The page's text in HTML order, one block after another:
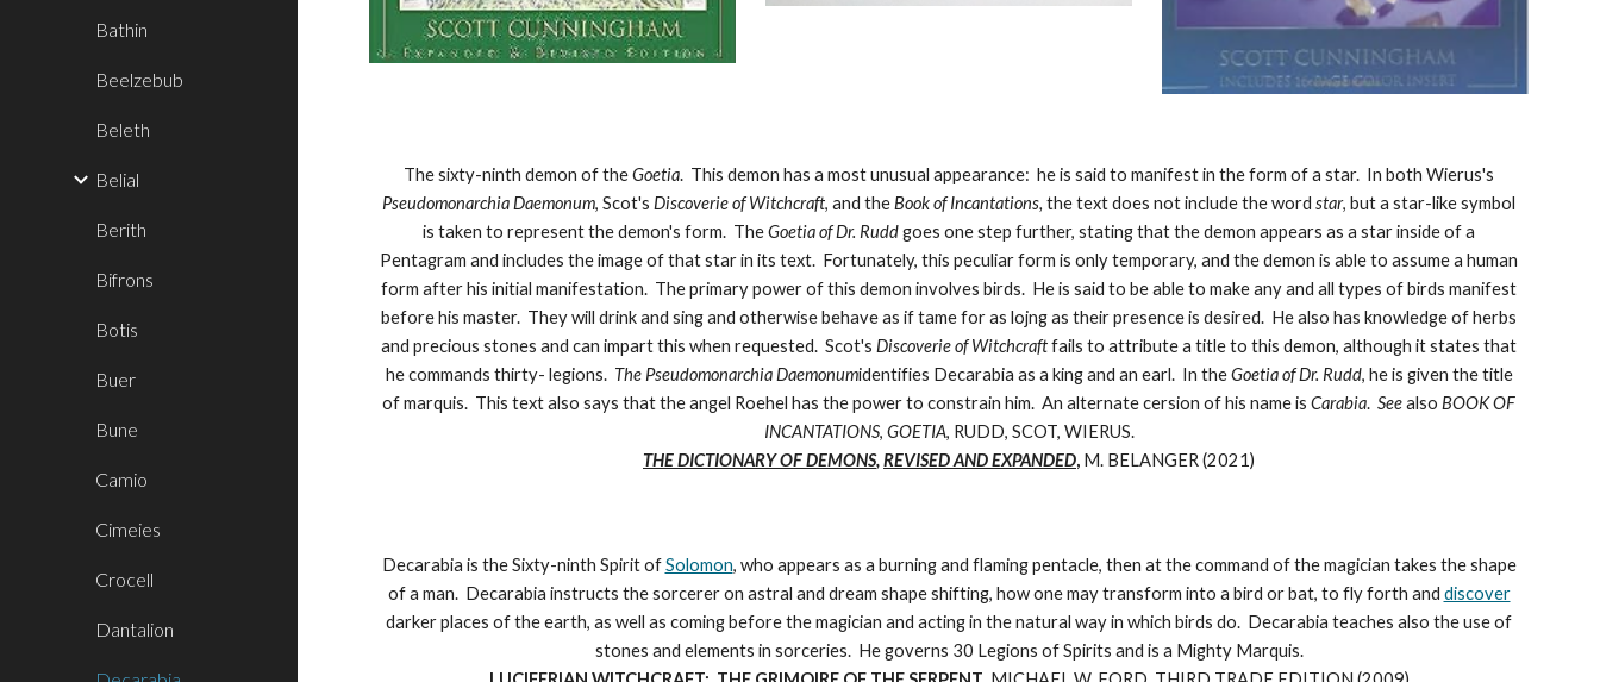
Bathin
Beelzebub
Beleth
Belial
Berith
Bifrons
Botis
Buer
Bune
Camio
Cimeies
Crocell
Dantalion
The sixty-ninth demon of theGoetia. This demon has a most unusual appearance: he is said to manifest in the form of a star. In both Wierus's
Pseudomonarchia Daemonum, Scot's Discoverie of Witchcraft, and theBook of Incantations, the text does not include the word star, but a star-like symbol
is taken to represent the demon's form. TheGoetia of Dr. Ruddgoes one step further, stating that the demon appears as a star inside of a
Pentagram and includes the image of that star in its text. Fortunately, this peculiar form is only temporary, and the demon is able to assume a human
form after his initial manifestation. The primary power of this demon involves birds. He is said to be able to make any and all types of birds manifest
before his master. They will drink and sing and otherwise behave as if tame for as lojng as their presence is desired. He also has knowledge of herbs
and precious stones and can impart this when requested. Scot's Discoverie of Witchcraftfails to attribute a title to this demon, although it states that
he commands thirty- legions. The Pseudomonarchia Daemonumidentifies Decarabia as a king and an earl. In theGoetia of Dr. Rudd, he is given the title
of marquis. This text also says that the angel Roehel has the power to constrain him. An alternate cersion of his name is Carabia. Seealso BOOK OF
INCANTATIONS, GOETIA, RUDD, SCOT, WIERUS.
THE DICTIONARY OF DEMONS,REVISED AND EXPANDED, M. BELANGER (2021)
Decarabia is the Sixty-ninth Spirit ofSolomon, who appears as a burning and flaming pentacle, then at the command of the magician takes the shape
of a man. Decarabia instructs the sorcerer on astral and dream shape shifting, how one may transform into a bird or bat, to fly forth and discover
darker places of the earth, as well as coming before the magician and acting in the natural way in which birds do. Decarabia teaches also the use of
stones and elements in sorceries. He governs 30 Legions of Spirits and is a Mighty Marquis.